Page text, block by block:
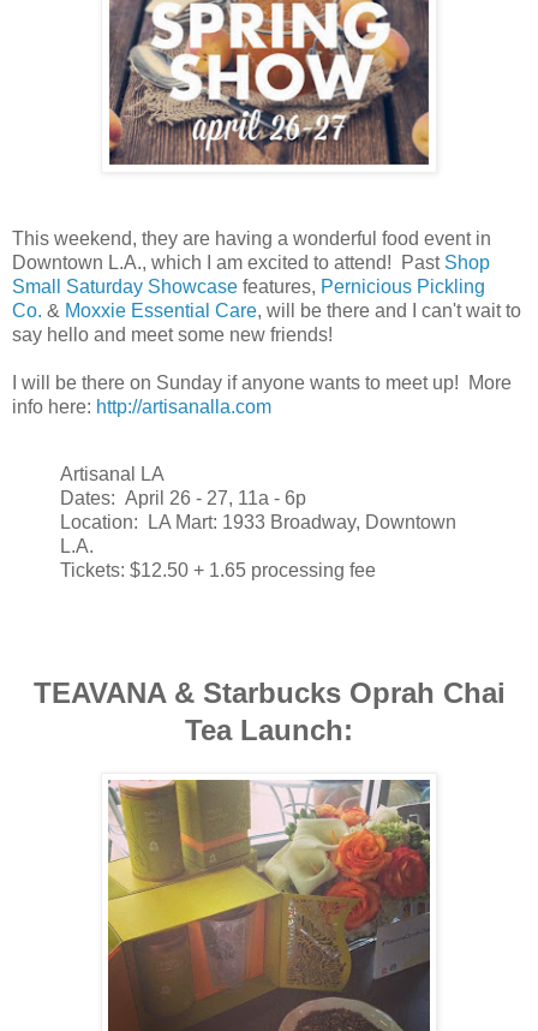
This weekend, they are having a wonderful food event in
Downtown L.A., which I am excited to attend! Past Shop
Small Saturday Showcase features, Pernicious Pickling
Co. & Moxxie Essential Care, will be there and I can't wait to
say hello and meet some new friends!
I will be there on Sunday if anyone wants to meet up! More
info here: http://artisanalla.com
Artisanal LA
Dates: April 26 - 27, 11a - 6p
Location: LA Mart: 1933 Broadway, Downtown
L.A.
Tickets: $12.50 + 1.65 processing fee
TEAVANA & Starbucks Oprah Chai
Tea Launch: